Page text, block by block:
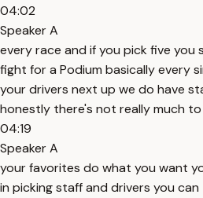
04:02
Speaker A
every race and if you pick five
fight for a Podium basically every
your drivers next up we do have
honestly there's not really much
04:19
Speaker A
your favorites do what you want
in picking staff and drivers you